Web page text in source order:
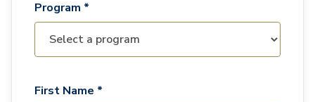
Program *
First Name *